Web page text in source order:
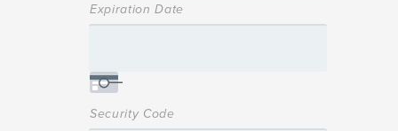
Expiration Date
Security Code